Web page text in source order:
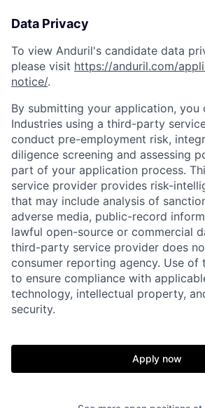
Home
Data Privacy
To view Anduril's candidate data
please visit https://anduril.com/
notice/.
By submitting your application, you
Industries using a third-party
conduct pre-employment risk,
diligence screening and assessing
part of your application process.
service provider provides risk-
that may include analysis of
adverse media, public-record
lawful open-source or commercial
third-party service provider does
consumer reporting agency. Use of
to ensure compliance with
technology, intellectual property,
security.
Apply now